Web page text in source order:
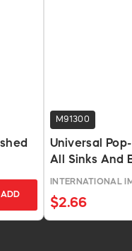
ADD
M91300
Universal
All Sinks And
INTERNATIONAL
$2.66